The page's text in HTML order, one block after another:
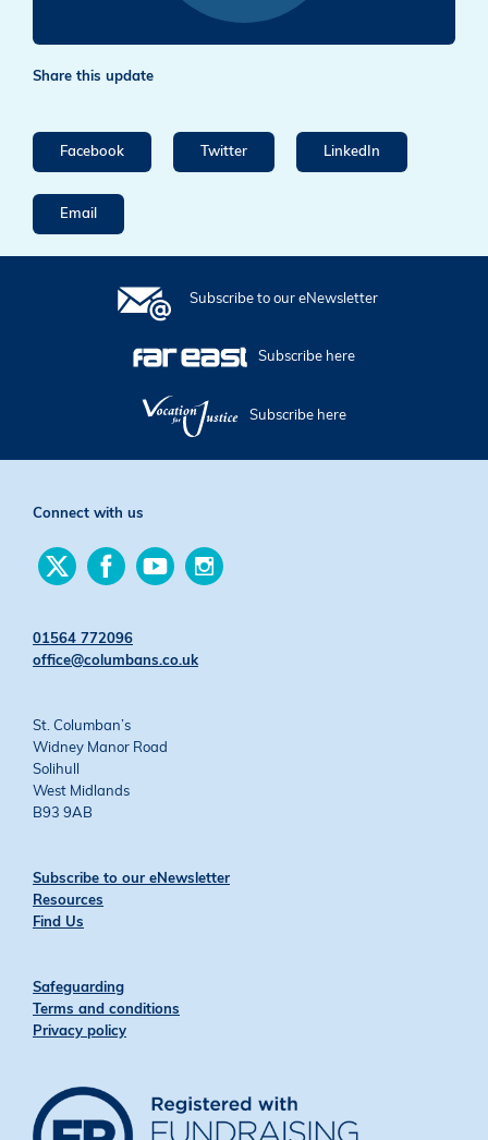
Share this update
Facebook Twitter LinkedIn
Email
Subscribe to our eNewsletter
Subscribe here
Subscribe here
Connect with us
Find
us
Find
us
Find
us
01564 772096
office@columbans.co.uk
St. Columban’s
Widney Manor Road
Solihull
West Midlands
B93 9AB
Subscribe to our eNewsletter
Resources
Find Us
Safeguarding
Terms and conditions
Privacy policy